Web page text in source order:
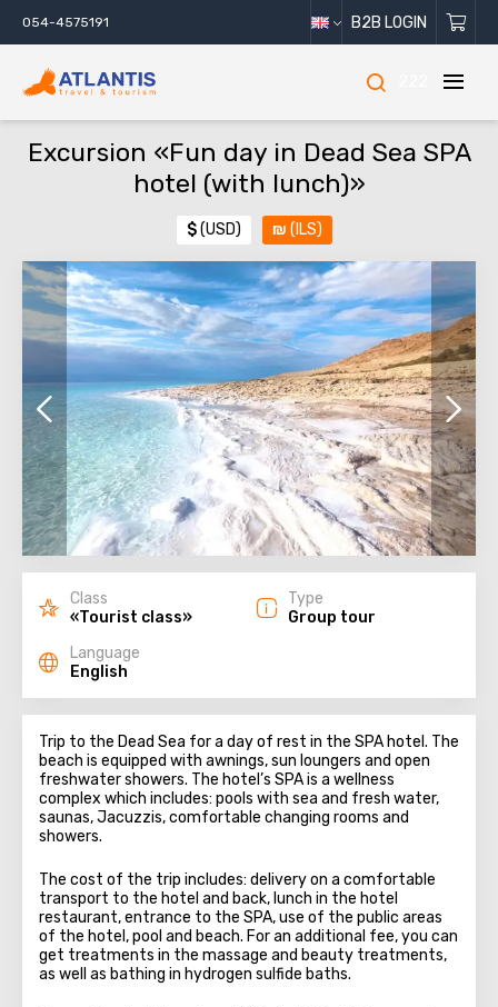
054-4575191 B2B LOGIN
Excursion «Fun day in Dead Sea SPA
hotel (with lunch)»
$(USD) ₪ (ILS)
Class
«Tourist class»
Type
Group tour
Language
English
Trip to the Dead Sea for a day of rest in the SPA hotel. The
beach is equipped with awnings, sun loungers and open
freshwater showers. The hotel’s SPA is a wellness
complex which includes: pools with sea and fresh water,
saunas, Jacuzzis, comfortable changing rooms and
showers.
The cost of the trip includes: delivery on a comfortable
transport to the hotel and back, lunch in the hotel
restaurant, entrance to the SPA, use of the public areas
of the hotel, pool and beach. For an additional fee, you can
get treatments in the massage and beauty treatments,
as well as bathing in hydrogen sulfide baths.